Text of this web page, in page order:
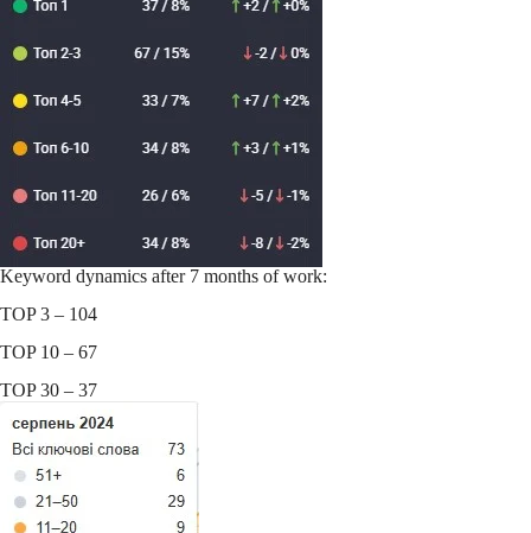
Keyword dynamics after 7 months of work:
TOP 3 – 104
TOP 10 – 67
TOP 30 – 37